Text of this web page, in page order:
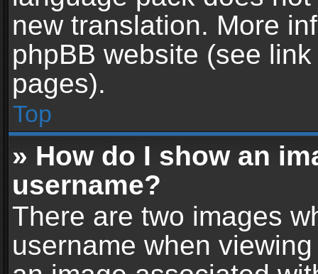
new translation. More
phpBB website (see
pages).
Top
» How do I show an
username?
There are two images
username when